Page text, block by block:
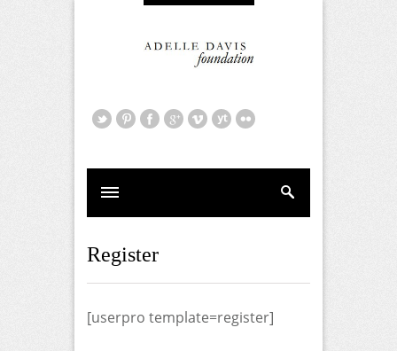
Register
[userpro template=register]